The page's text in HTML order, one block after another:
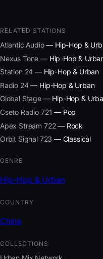
RELATED STATIONS
Atlantic Audio— Hip-Hop &
Nexus Tone — Hip-Hop &
Station 24 — Hip-Hop & Urban
Radio 24— Hip-Hop & Urban
Global Stage— Hip-Hop &
Cseto Radio 721 — Pop
Apex Stream 722— Rock
Orbit Signal 723 — Classical
GENRE
Hip-Hop & Urban
COUNTRY
China
COLLECTIONS